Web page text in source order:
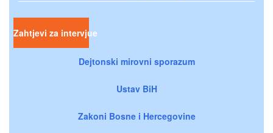
Zahtjevi za intervjue
Dejtonski mirovni sporazum
Ustav BiH
Zakoni Bosne i Hercegovine